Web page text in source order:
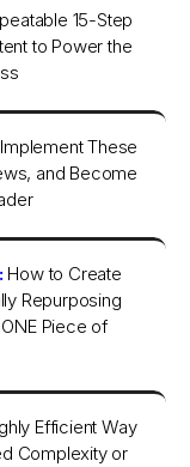
15-Step
to Power the
Implement These
and Become
How to Create
Repurposing
Piece of
Efficient Way
Complexity or